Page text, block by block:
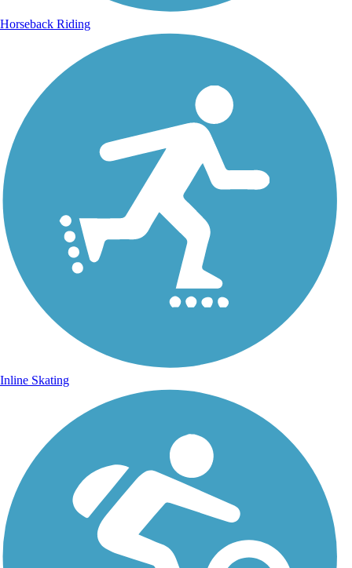
Horseback Riding
Inline Skating